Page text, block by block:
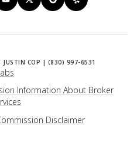
Information About Broker
Disclaimer